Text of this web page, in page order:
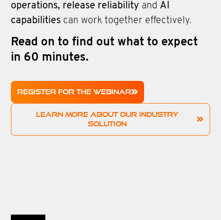
operations, release reliability and AI
capabilities can work together effectively.
Read on to find out what to expect
in 60 minutes.
REGISTER FOR THE WEBINAR
LEARN MORE ABOUT OUR INDUSTRY
SOLUTION